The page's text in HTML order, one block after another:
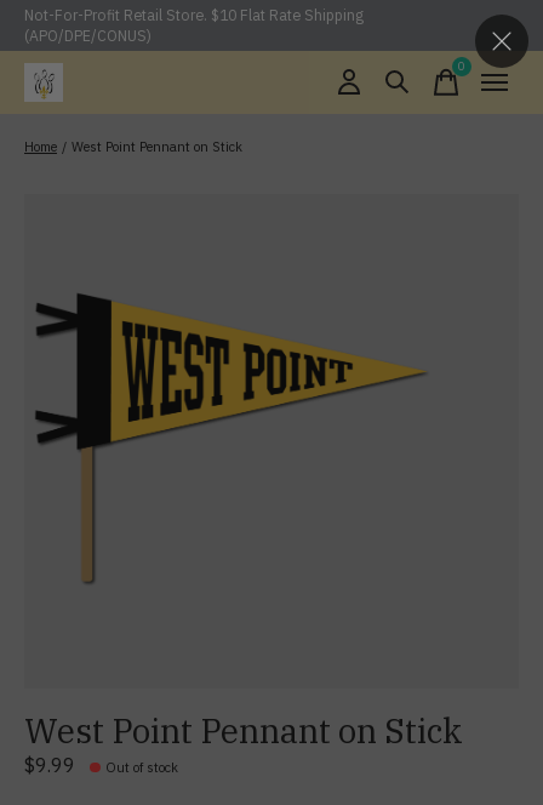
Not-For-Profit Retail Store. $10 Flat Rate Shipping
(APO/DPE/CONUS)
0items
Home / West Point Pennant on Stick
West Point Pennant on Stick
$9.99 Out of stock